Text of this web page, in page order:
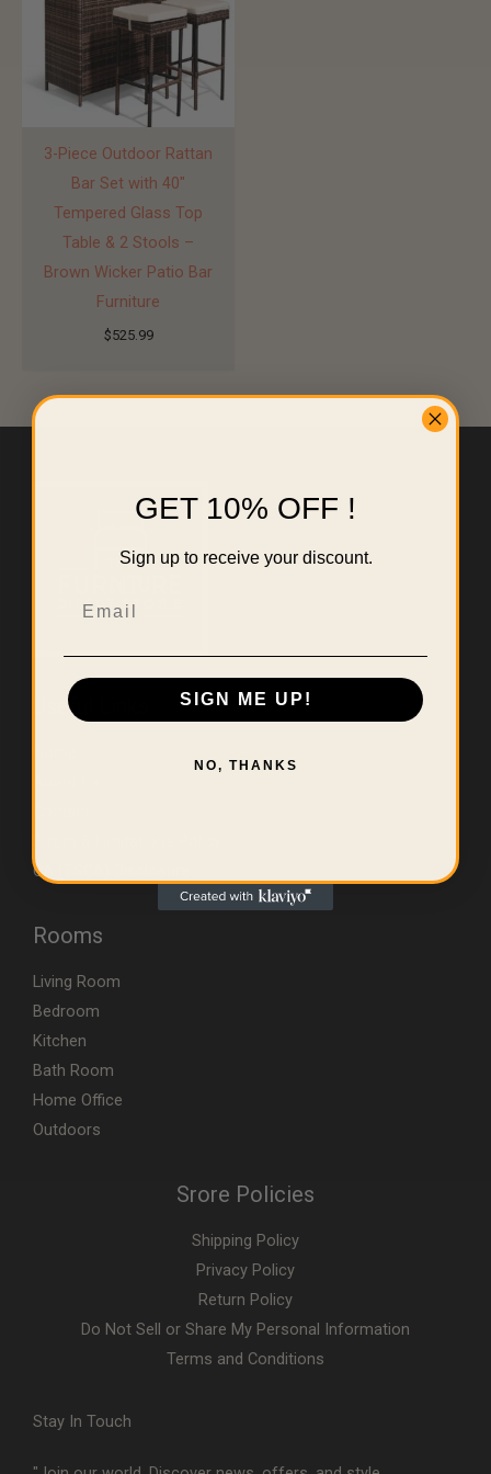
3-Piece Outdoor Rattan
Bar Set with 40″
Tempered Glass Top
Table & 2 Stools –
Brown Wicker Patio Bar
Furniture
$525.99
Useful Links
CA (TSCA) Disclosure
Rooms
Living Room
Bedroom
Kitchen
Bath Room
Home Office
Outdoors
Srore Policies
Shipping Policy
Privacy Policy
Return Policy
Do Not Sell or Share My Personal Information
Terms and Conditions
Stay In Touch
GET 10% OFF !
Sign up to receive your discount.
SIGN ME UP!
NO, THANKS